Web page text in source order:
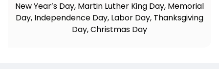
New Year’s Day, Martin Luther King Day, Memorial
Day, Independence Day, Labor Day, Thanksgiving
Day, Christmas Day